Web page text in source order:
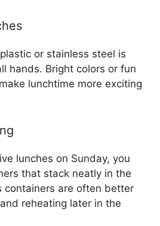
or stainless steel is
hands. Bright colors or fun
lunchtime more exciting
lunches on Sunday, you
that stack neatly in the
containers are often better
reheating later in the